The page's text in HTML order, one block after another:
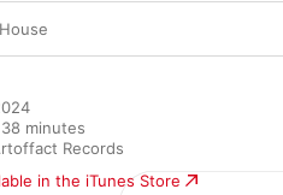
minutes
Records
in the iTunes Store